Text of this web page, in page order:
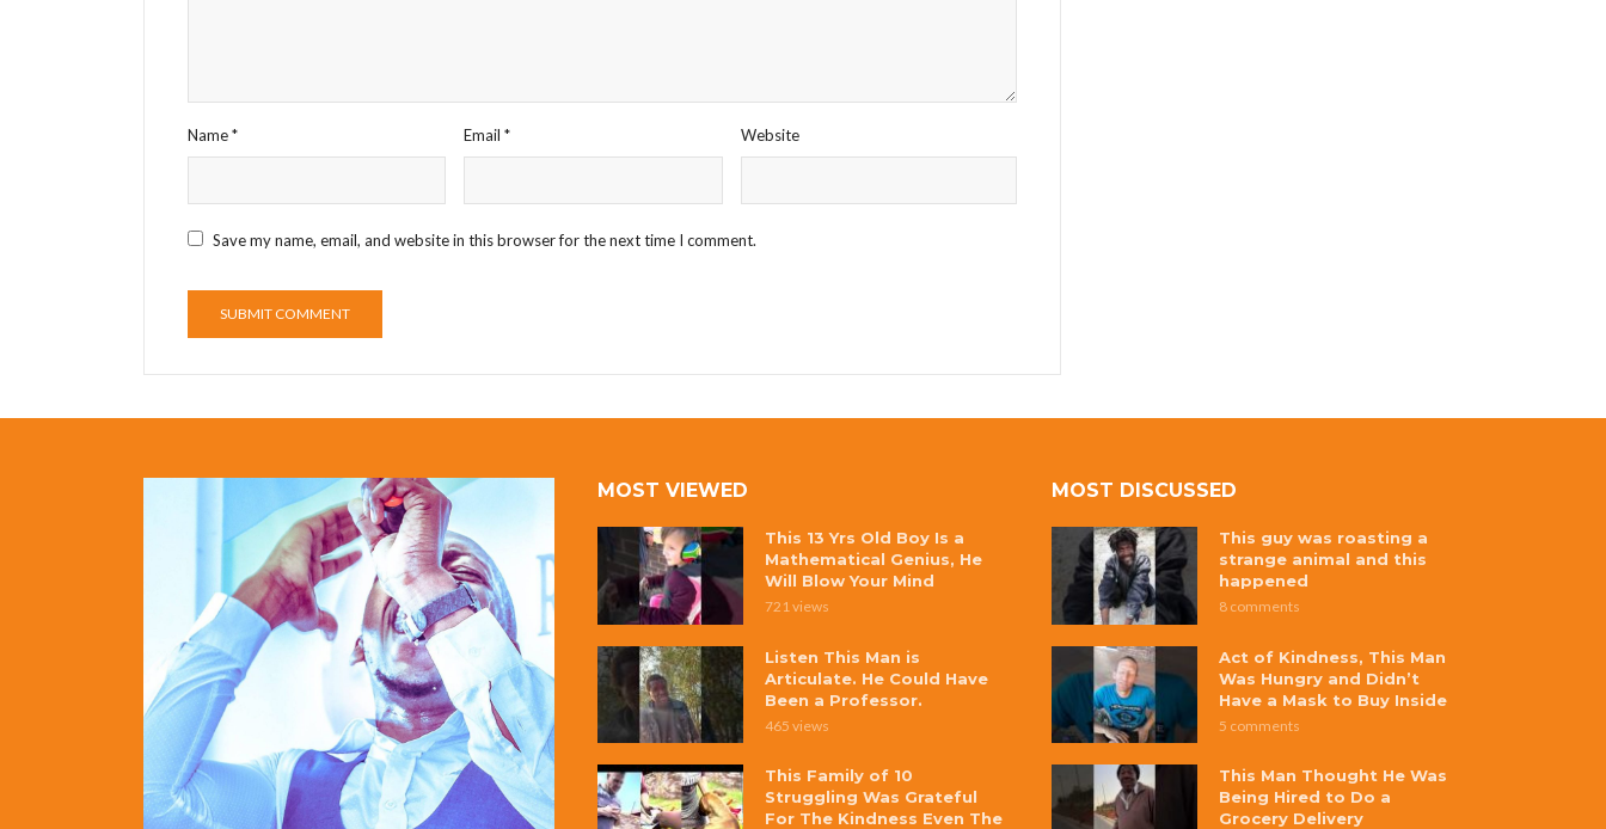
Name* Email* Website
Save my name, email, and website in this browser for the next time I comment.
MOST VIEWED
This 13 Yrs Old Boy Is a
Mathematical Genius, He
Will Blow Your Mind
721 views
Listen This Man is
Articulate. He Could Have
Been a Professor.
465 views
This Family of 10
Struggling Was Grateful
For The Kindness Even The
MOST DISCUSSED
This guy was roasting a
strange animal and this
happened
8 comments
Act of Kindness, This Man
Was Hungry and Didn’t
Have a Mask to Buy Inside
5 comments
This Man Thought He Was
Being Hired to Do a
Grocery Delivery